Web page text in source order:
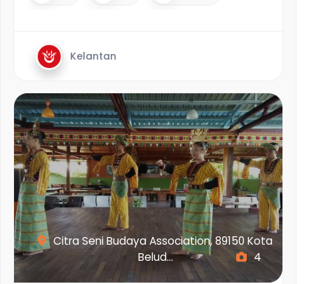
Kelantan
Citra Seni Budaya Association, 89150 Kota
Belud...
4